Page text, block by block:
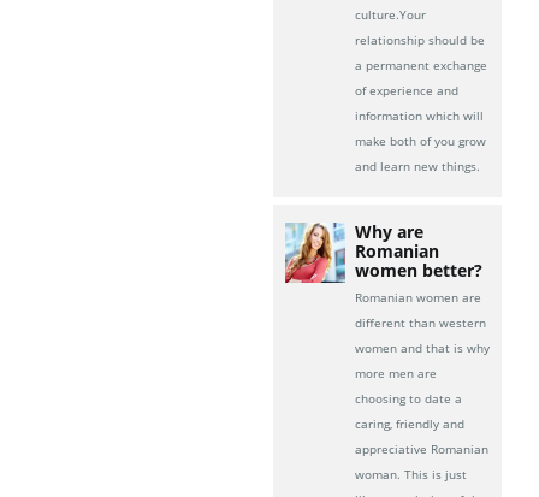
culture.Your
relationship should be
a permanent exchange
of experience and
information which will
make both of you grow
and learn new things.
Why are
Romanian
women better?
Romanian women are
different than western
women and that is why
more men are
choosing to date a
caring, friendly and
appreciative Romanian
woman. This is just